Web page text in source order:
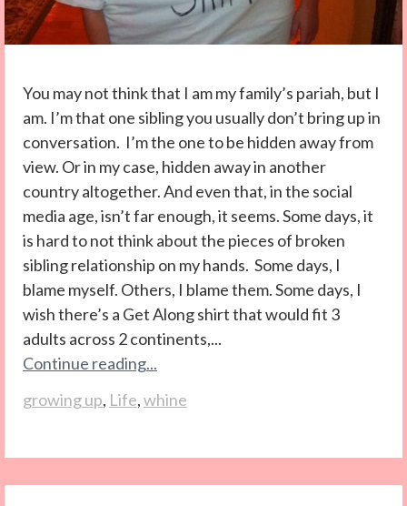
You may not think that I am my family’s pariah, but I
am. I’m that one sibling you usually don’t bring up in
conversation. I’m the one to be hidden away from
view. Or in my case, hidden away in another
country altogether. And even that, in the social
media age, isn’t far enough, it seems. Some days, it
is hard to not think about the pieces of broken
sibling relationship on my hands. Some days, I
blame myself. Others, I blame them. Some days, I
wish there’s a Get Along shirt that would fit 3
adults across 2 continents,...
Continue reading...
growing up, Life,whine